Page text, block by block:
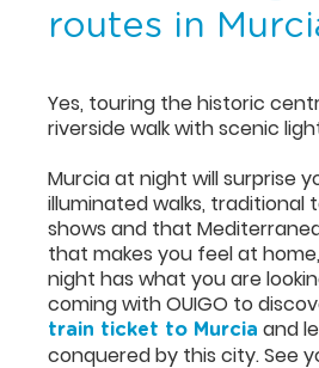
routes in
Yes, touring the historic
riverside walk with scenic
Murcia at night will surprise
illuminated walks, traditional
shows and that
that makes you feel at
night has what you are
coming with OUIGO to
train ticket to Murcia and
conquered by this city. See